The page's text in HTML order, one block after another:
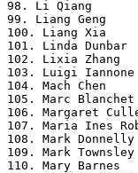
98. Li Qiang
99. Liang Geng
100. Liang Xia
101. Linda Dunbar
102. Lixia Zhang
103. Luigi Iannone
104. Mach Chen
105. Marc Blanchet
106. Margaret
107. Maria Ines
108. Mark Donnelly
109. Mark Townsley
110. Mary Barnes